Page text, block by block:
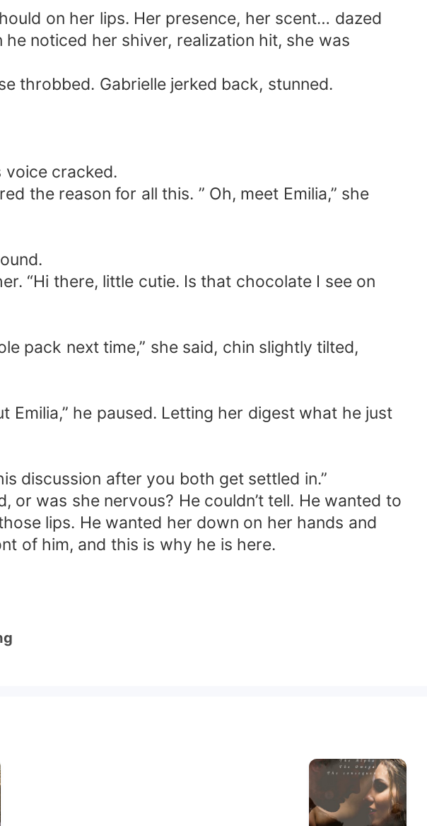
on her lips. Her presence, her scent… dazed
noticed her shiver, realization hit, she was
throbbed. Gabrielle jerked back, stunned.
voice cracked.
the reason for all this. ” Oh, meet Emilia,” she
“Hi there, little cutie. Is that chocolate I see on
pack next time,” she said, chin slightly tilted,
he paused. Letting her digest what he just
discussion after you both get settled in.”
was she nervous? He couldn’t tell. He wanted to
lips. He wanted her down on her hands and
of him, and this is why he is here.